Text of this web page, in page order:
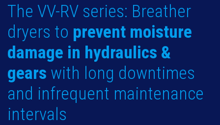
The VV-RV series: Breather
dryers to prevent moisture
damage in hydraulics &
gears with long downtimes
and infrequent maintenance
intervals